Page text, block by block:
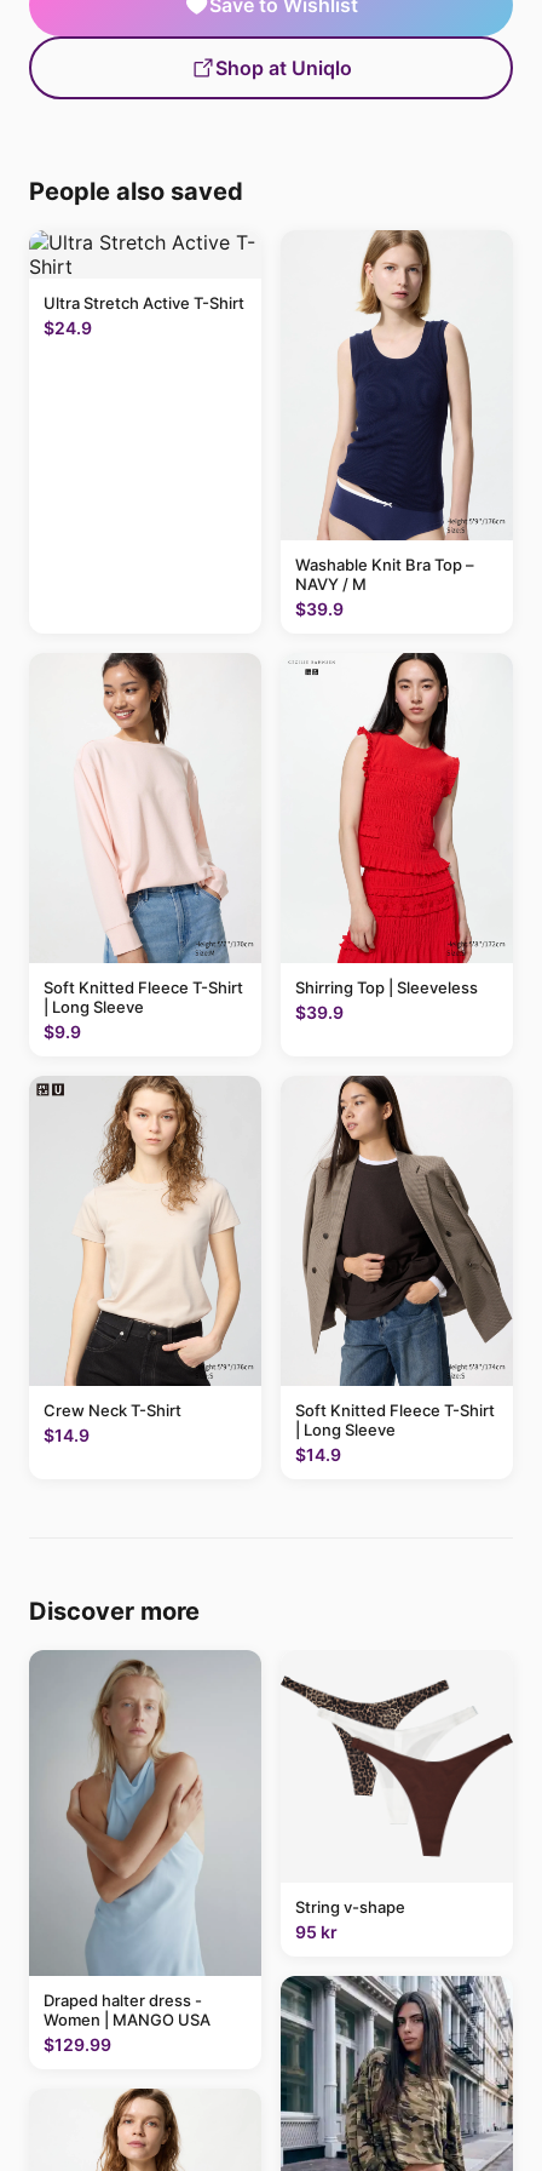
Save to Wishlist
Shop at Uniqlo
People also saved
Ultra Stretch Active T-Shirt
$24.9
Washable Knit Bra Top –
NAVY / M
$39.9
Soft Knitted Fleece T-Shirt
| Long Sleeve
$9.9
Shirring Top | Sleeveless
$39.9
Crew Neck T-Shirt
$14.9
Soft Knitted Fleece T-Shirt
| Long Sleeve
$14.9
Discover more
Draped halter dress -
Women | MANGO USA
$129.99
String v-shape
95 kr